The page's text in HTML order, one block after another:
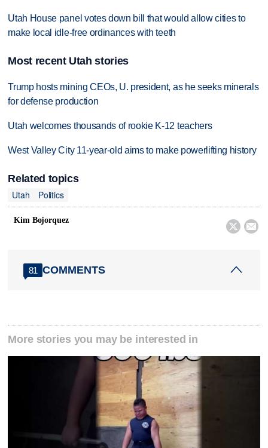
Utah House panel votes down bill that would allow cities to
make local idle-free ordinances with teeth
Most recent Utah stories
Trump hosts mining CEOs, U. president, as he seeks minerals
for defense production
Utah welcomes thousands of rookie K-12 teachers
West Valley City 11-year-old aims to make powerlifting history
Related topics
Utah
Politics
Kim Bojorquez
 
81 COMMENTS
More stories you may be interested in